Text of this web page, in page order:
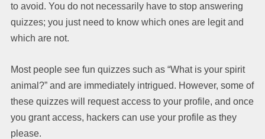
to avoid. You do not necessarily have to stop answering
quizzes; you just need to know which ones are legit and
which are not.
Most people see fun quizzes such as “What is your spirit
animal?” and are immediately intrigued. However, some of
these quizzes will request access to your profile, and once
you grant access, hackers can use your profile as they
please.